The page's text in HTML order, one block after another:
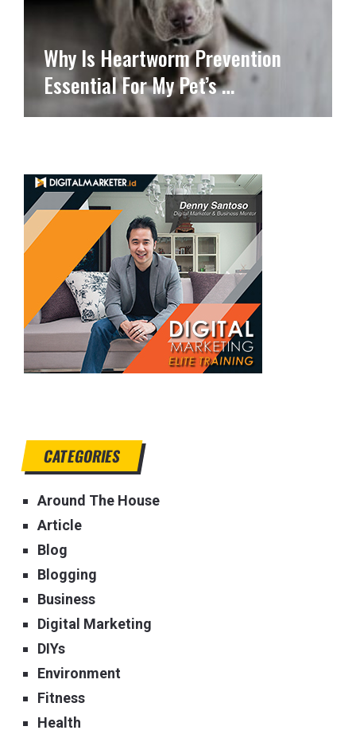
Why Is Heartworm Prevention
Essential For My Pet’s …
CATEGORIES
Around The House
Article
Blog
Blogging
Business
Digital Marketing
DIYs
Environment
Fitness
Health